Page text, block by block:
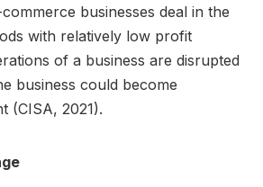
businesses deal in the
with relatively low profit
of a business are disrupted
business could become
(CISA, 2021).